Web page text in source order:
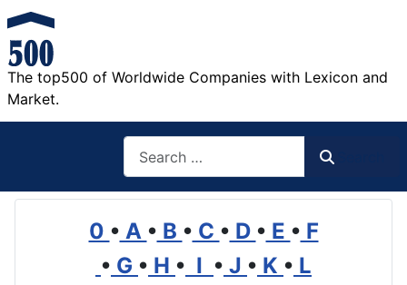
The top500 of Worldwide Companies with Lexicon and
Market.
0 • A • B • C • D • E • F
• G • H • I • J • K • L